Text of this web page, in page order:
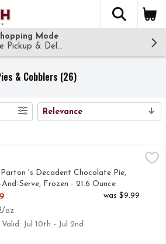
The
Mode
Pickup & Delivery!
& Cobblers (26)
Relevance
Chocolate Pie, Thaw-And-Serve,
Chocolate Pie, inspired by her
's Decadent Chocolate Pie,
And-Serve, Frozen - 21.6 Ounce
Description
oz
was $9.99
Jul 10th - Jul 2nd